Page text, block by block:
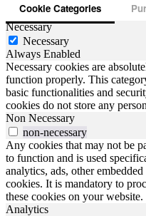
Cookie Categories
Necessary
Necessary
Always Enabled
Necessary cookies are
function properly. This
basic functionalities and
cookies do not store any
Non Necessary
non-necessary
Any cookies that may not be
to function and is used
analytics, ads, other
cookies. It is mandatory to
these cookies on your website.
Analytics